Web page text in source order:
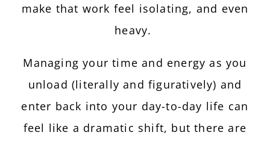
make that work feel isolating, and even
heavy.
Managing your time and energy as you
unload (literally and figuratively) and
enter back into your day-to-day life can
feel like a dramatic shift, but there are